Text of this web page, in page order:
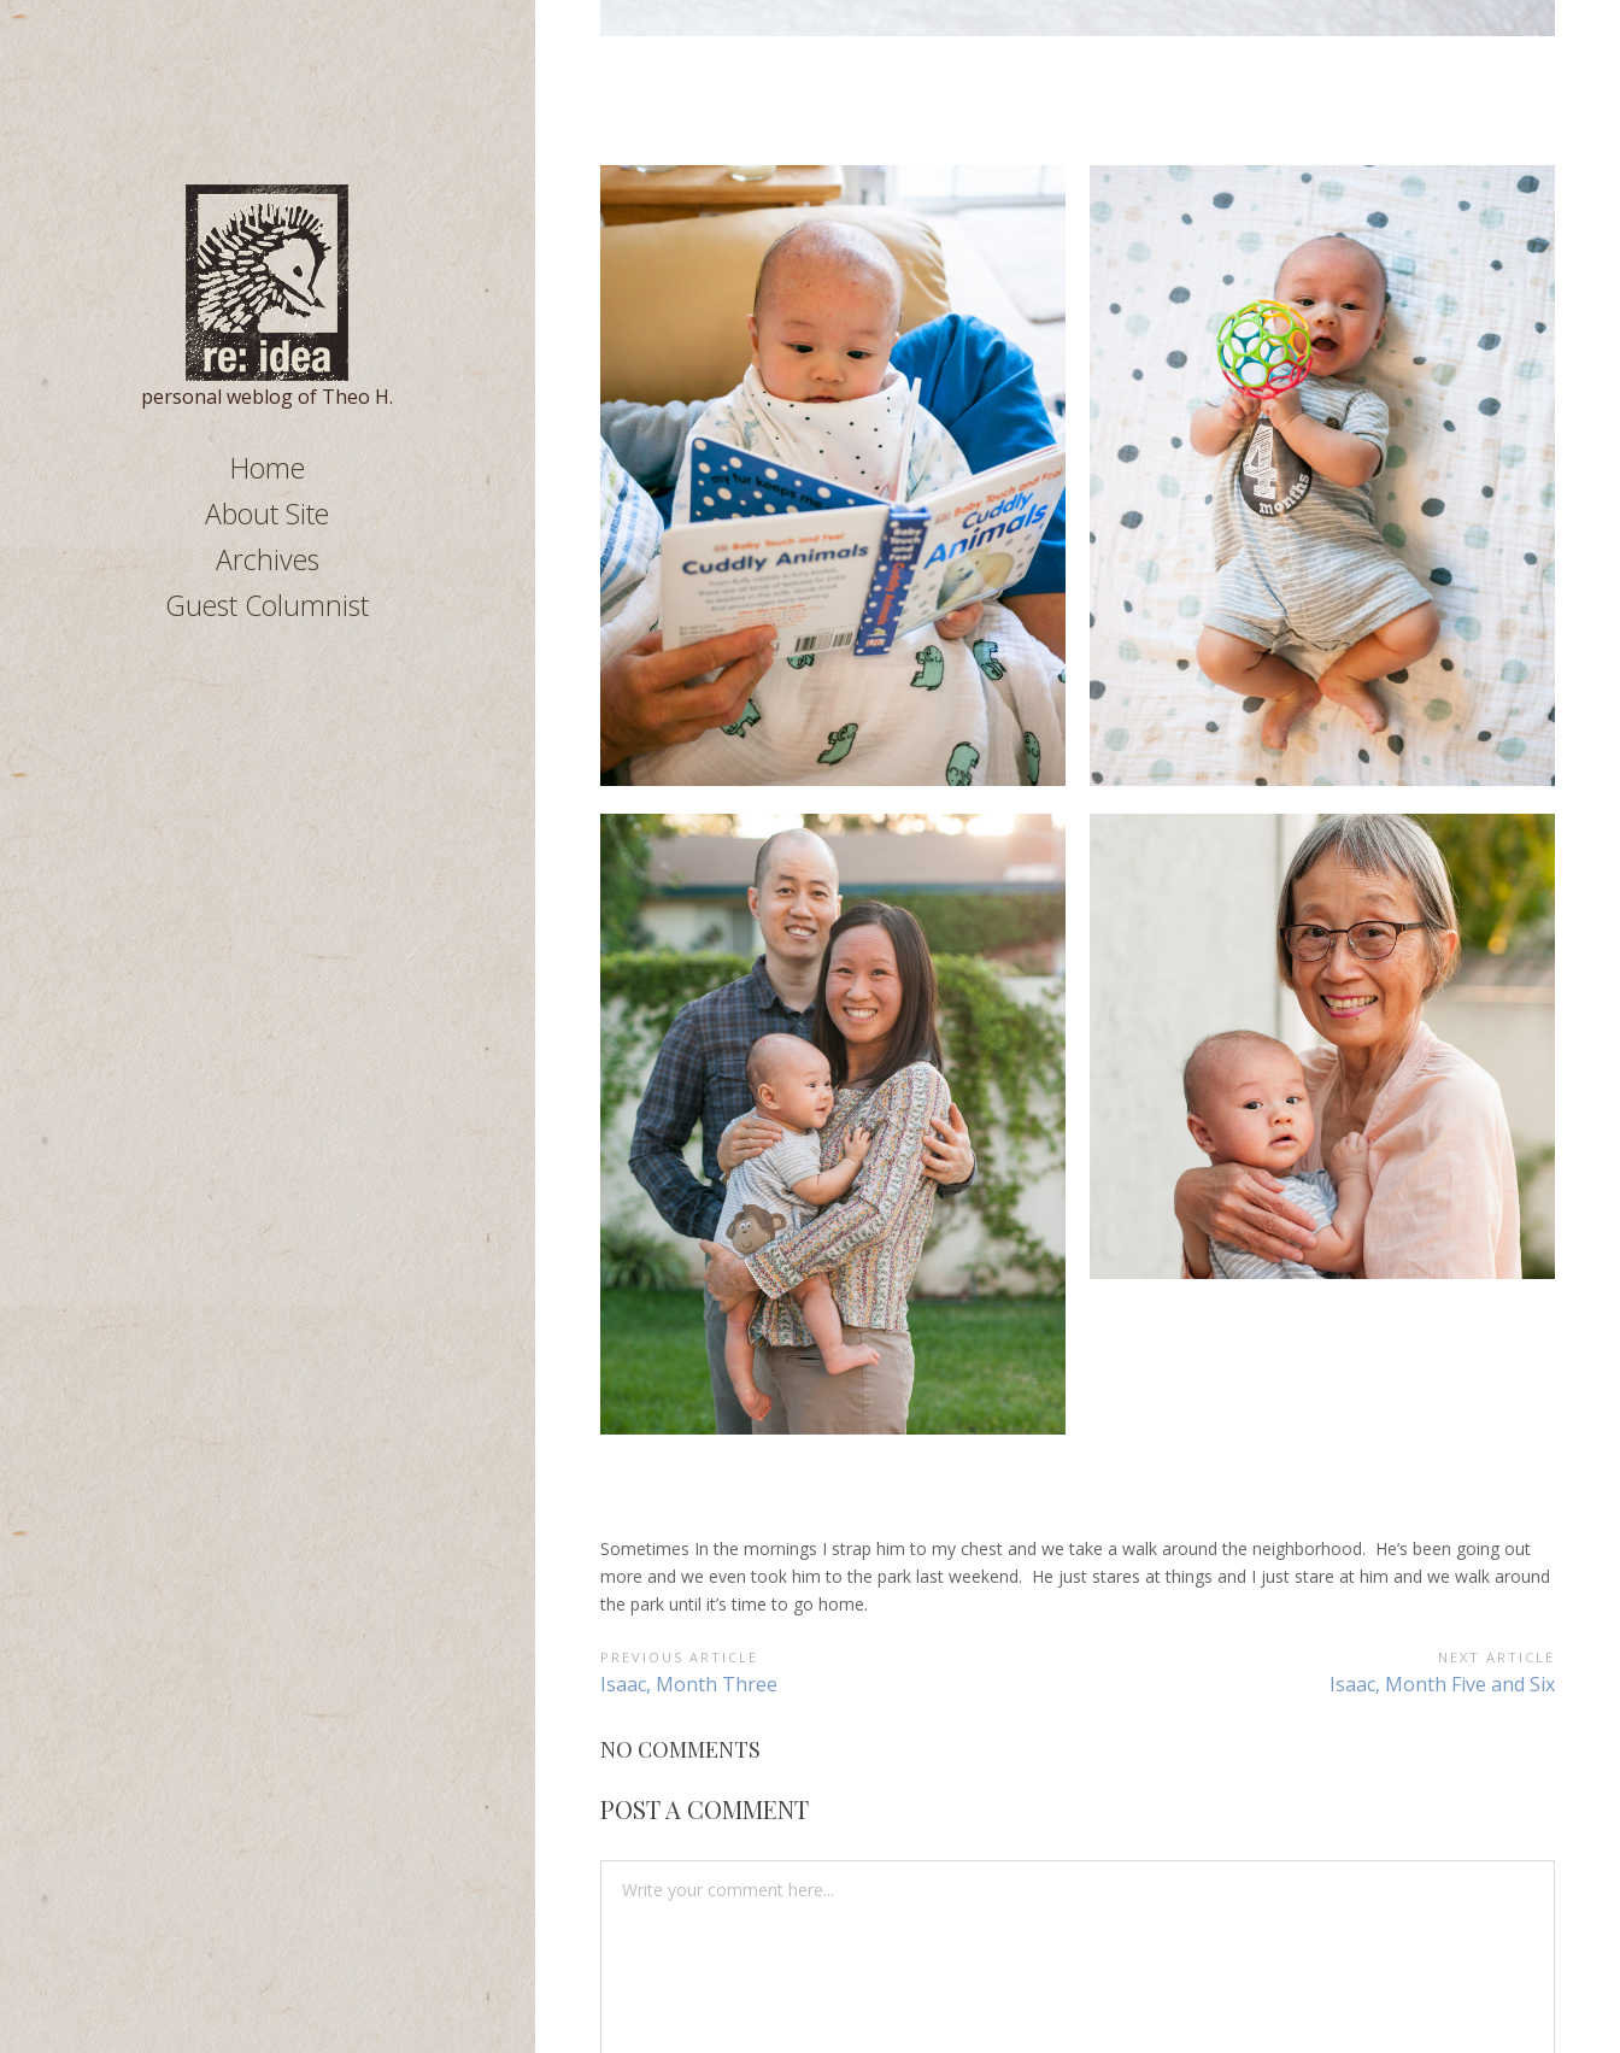
personal weblog of Theo H.
Home
About Site
Archives
Guest Columnist
Sometimes In the mornings I strap him to my chest and we take a walk around the neighborhood. He’s been going out
more and we even took him to the park last weekend. He just stares at things and I just stare at him and we walk around
the park until it’s time to go home.
POST
NAVIGATION
PREVIOUS ARTICLE
Previous
Isaac, Month Three
NEXT ARTICLE
Next
Isaac, Month Five and Six
NO COMMENTS
POST A COMMENT